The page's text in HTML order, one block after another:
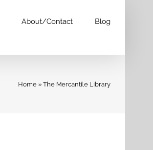
About/Contact Blog
Home » The Mercantile Library